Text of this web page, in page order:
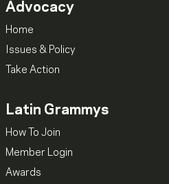
Advocacy
Home
Issues & Policy
Take Action
Latin Grammys
How To Join
Member Login
Awards